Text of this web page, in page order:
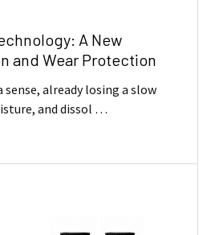
A New
and Wear Protection
sense, already losing a slow
and dissol …